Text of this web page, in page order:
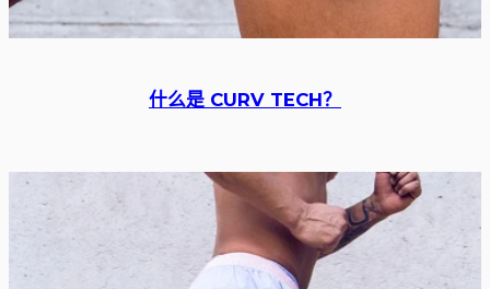
什么是 CURV TECH？